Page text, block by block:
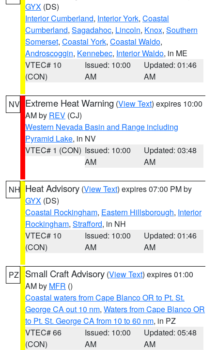
GYX (DS)
Interior Cumberland, Interior York, Coastal
Cumberland, Sagadahoc, Lincoln, Knox, Southern
Somerset, Coastal York, Coastal Waldo,
Androscoggin, Kennebec, Interior Waldo, in ME
VTEC# 10
(CON)
Issued: 10:00
AM
Updated: 01:46
AM
NV Extreme Heat Warning (View Text) expires 10:00
AM by REV (CJ)
Western Nevada Basin and Range including
Pyramid Lake, in NV
VTEC# 1 (CON) Issued: 10:00
AM
Updated: 03:48
AM
NH Heat Advisory (View Text) expires 07:00 PM by
GYX (DS)
Coastal Rockingham, Eastern Hillsborough, Interior
Rockingham, Strafford, in NH
VTEC# 10
(CON)
Issued: 10:00
AM
Updated: 01:46
AM
PZ Small Craft Advisory (View Text) expires 01:00
AM by MFR ()
Coastal waters from Cape Blanco OR to Pt. St.
George CA out 10 nm, Waters from Cape Blanco OR
to Pt. St. George CA from 10 to 60 nm, in PZ
VTEC# 66
(CON)
Issued: 10:00
AM
Updated: 05:48
AM